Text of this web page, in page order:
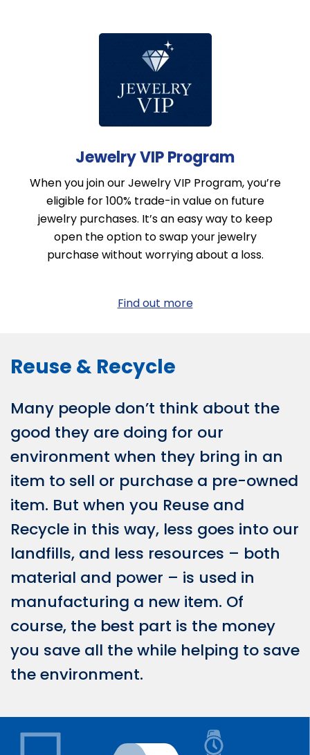
Jewelry VIP Program
When you join our Jewelry VIP Program, you’re
eligible for 100% trade-in value on future
jewelry purchases. It’s an easy way to keep
open the option to swap your jewelry
purchase without worrying about a loss.
Find out more
Reuse & Recycle
Many people don’t think about the
good they are doing for our
environment when they bring in an
item to sell or purchase a pre-owned
item. But when you Reuse and
Recycle in this way, less goes into our
landfills, and less resources – both
material and power – is used in
manufacturing a new item. Of
course, the best part is the money
you save all the while helping to save
the environment.